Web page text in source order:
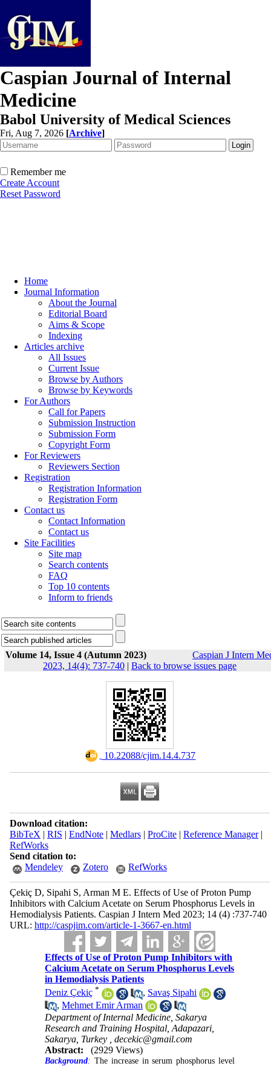
Caspian Journal of Internal
Medicine
Babol University of Medical Sciences
Fri, Aug 7, 2026 [Archive]
Remember me
Create Account
Reset Password
Home
Journal Information
About the Journal
Editorial Board
Aims & Scope
Indexing
Articles archive
All Issues
Current Issue
Browse by Authors
Browse by Keywords
For Authors
Call for Papers
Submission Instruction
Submission Form
Copyright Form
For Reviewers
Reviewers Section
Registration
Registration Information
Registration Form
Contact us
Contact Information
Contact us
Site Facilities
Site map
Search contents
FAQ
Top 10 contents
Inform to friends
Volume 14, Issue 4 (Autumn 2023)
Caspian J Intern
2023, 14(4): 737-740 | Back to browse issues page
‎ 10.22088/cjim.14.4.737
Download citation:
BibTeX | RIS | EndNote| Medlars| ProCite| Reference Manager|
RefWorks
Send citation to:
Mendeley
Zotero RefWorks
Çekiç D, Sipahi S, Arman M E. Effects of Use of Proton Pump
Inhibitors with Calcium Acetate on Serum Phosphorus Levels in
Hemodialysis Patients. Caspian J Intern Med 2023; 14 (4) :737-740
URL: http://caspjim.com/article-1-3667-en.html
Effects of Use of Proton Pump Inhibitors with
Calcium Acetate on Serum Phosphorus Levels
in Hemodialysis Patients
Deniz Çekiç * , Savaş Sipahi
,Mehmet Emir Arman
Department of Internal Medicine, Sakarya
Research and Training Hospital, Adapazari,
Sakarya, Turkey ,decekic@gmail.com
Abstract:
(2929 Views)
Background: The increase in serum phosphorus level